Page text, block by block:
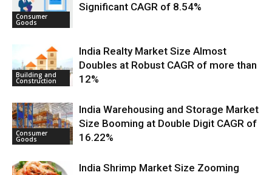
Consumer
Goods
Significant CAGR of 8.54%
Building and
Construction
India Realty Market Size Almost
Doubles at Robust CAGR of more than
12%
Consumer
Goods
India Warehousing and Storage Market
Size Booming at Double Digit CAGR of
16.22%
India Shrimp Market Size Zooming